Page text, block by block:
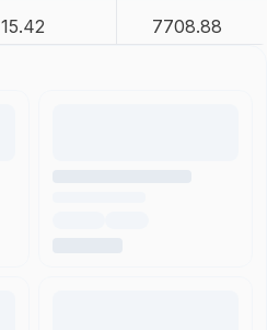
15.42 7708.88